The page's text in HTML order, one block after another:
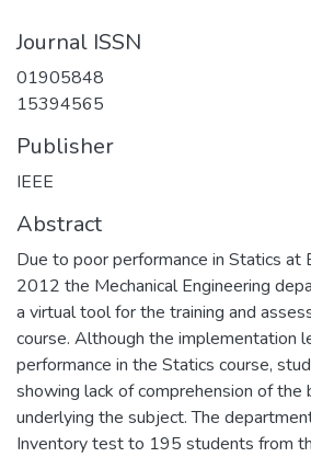
Journal ISSN
01905848
15394565
Publisher
IEEE
Abstract
Due to poor performance in Statics at
2012 the Mechanical Engineering
a virtual tool for the training and
course. Although the implementation
performance in the Statics course,
showing lack of comprehension of the
underlying the subject. The
Inventory test to 195 students from